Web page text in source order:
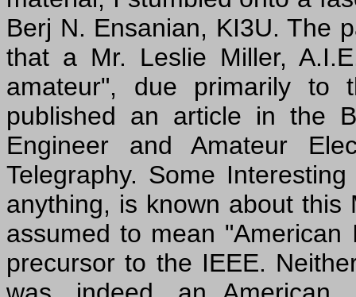
Berj N. Ensanian, KI3U. The
that a Mr. Leslie Miller,
amateur", due primarily
published an article in the
Engineer and Amateur
Telegraphy. Some
anything, is known about this
assumed to mean
precursor to the IEEE.